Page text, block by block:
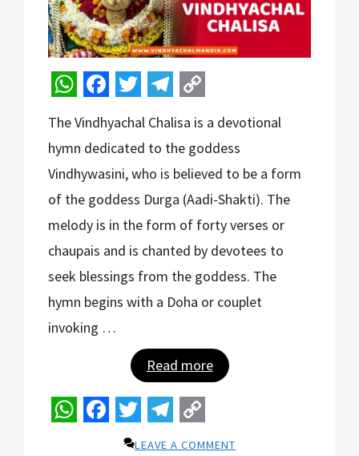
W
h
a
t
s
A
p
p
F
a
c
e
b
o
o
k
T
w
i
t
t
e
r
T
e
l
e
g
r
a
m
o
p
y
L
i
n
k
The Vindhyachal Chalisa is a devotional
hymn dedicated to the goddess
Vindhywasini, who is believed to be a form
of the goddess Durga (Aadi-Shakti). The
melody is in the form of forty verses or
chaupais and is chanted by devotees to
seek blessings from the goddess. The
hymn begins with a Doha or couplet
invoking …
Read more
T
T
C
LEAVE A COMMENT